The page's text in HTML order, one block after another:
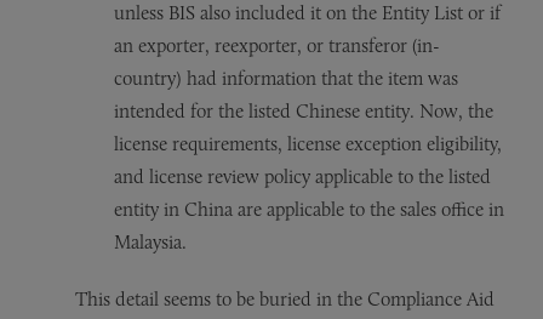
unless BIS also included it on the Entity List or if
an exporter, reexporter, or transferor (in-
country) had information that the item was
intended for the listed Chinese entity. Now, the
license requirements, license exception eligibility,
and license review policy applicable to the listed
entity in China are applicable to the sales office in
Malaysia.
This detail seems to be buried in the Compliance Aid